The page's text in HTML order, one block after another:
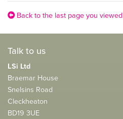
Back to the last page you viewed
Talk to us
LSi Ltd
Braemar House
Snelsins Road
Cleckheaton
BD19 3UE